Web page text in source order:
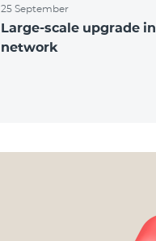
25 September
Large-scale upgrade
network